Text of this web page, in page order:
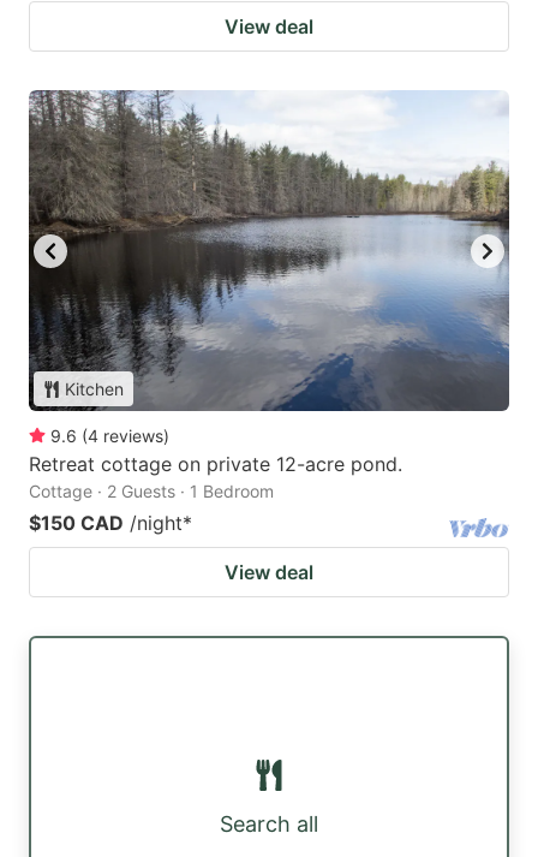
View deal
Kitchen
9.6 (4 reviews)
Retreat cottage on private 12-acre pond.
Cottage · 2 Guests · 1 Bedroom
$150 CAD /night*
View deal
Search all